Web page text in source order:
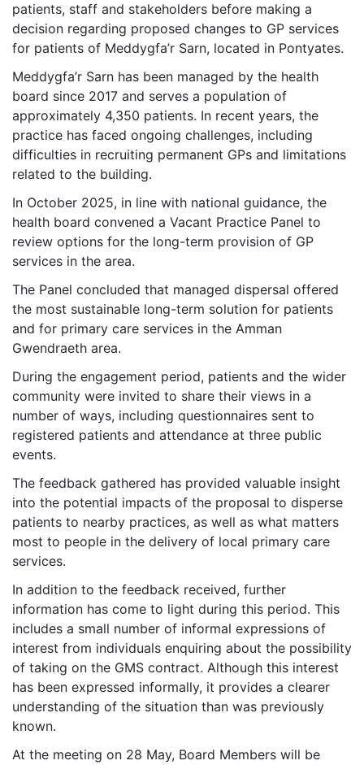
patients, staff and stakeholders before making a
decision regarding proposed changes to GP services
for patients of Meddygfa’r Sarn, located in Pontyates.
Meddygfa’r Sarn has been managed by the health
board since 2017 and serves a population of
approximately 4,350 patients. In recent years, the
practice has faced ongoing challenges, including
difficulties in recruiting permanent GPs and limitations
related to the building.
In October 2025, in line with national guidance, the
health board convened a Vacant Practice Panel to
review options for the long-term provision of GP
services in the area.
The Panel concluded that managed dispersal offered
the most sustainable long-term solution for patients
and for primary care services in the Amman
Gwendraeth area.
During the engagement period, patients and the wider
community were invited to share their views in a
number of ways, including questionnaires sent to
registered patients and attendance at three public
events.
The feedback gathered has provided valuable insight
into the potential impacts of the proposal to disperse
patients to nearby practices, as well as what matters
most to people in the delivery of local primary care
services.
In addition to the feedback received, further
information has come to light during this period. This
includes a small number of informal expressions of
interest from individuals enquiring about the possibility
of taking on the GMS contract. Although this interest
has been expressed informally, it provides a clearer
understanding of the situation than was previously
known.
At the meeting on 28 May, Board Members will be